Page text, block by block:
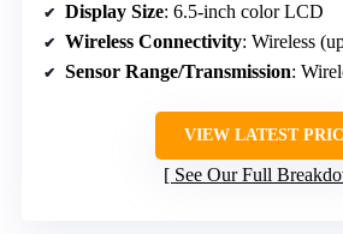
Display Size: 6.5-inch color LCD
Wireless Connectivity: Wireless
Sensor Range/Transmission:
VIEW LATEST
See Our Full